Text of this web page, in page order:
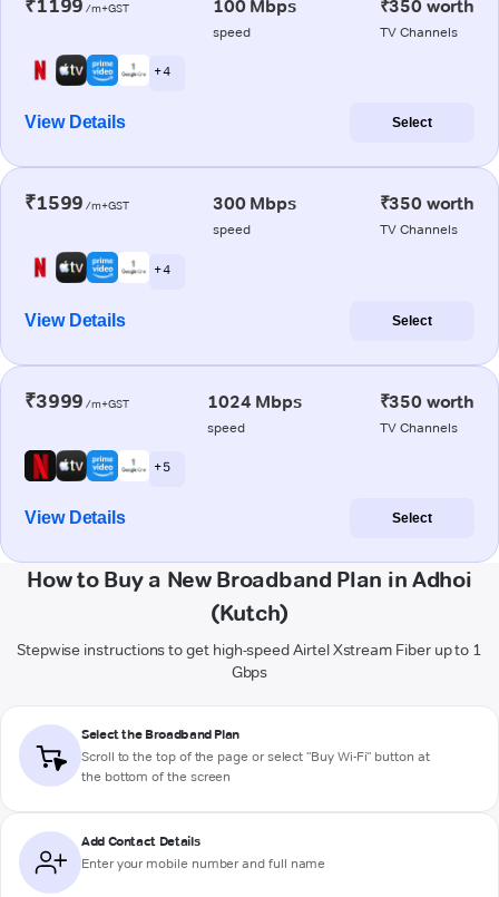
₹1199 /m+GST 100 Mbps
speed
₹350 worth
TV Channels
+ 4
View Details Select
₹1599 /m+GST 300 Mbps
speed
₹350 worth
TV Channels
+ 4
View Details Select
₹3999 /m+GST 1024 Mbps
speed
₹350 worth
TV Channels
+ 5
View Details Select
How to Buy a New Broadband Plan in Adhoi
(Kutch)
Stepwise instructions to get high-speed Airtel Xstream Fiber up to 1
Gbps
Select the Broadband Plan
Scroll to the top of the page or select "Buy Wi-Fi" button at
the bottom of the screen
Add Contact Details
Enter your mobile number and full name